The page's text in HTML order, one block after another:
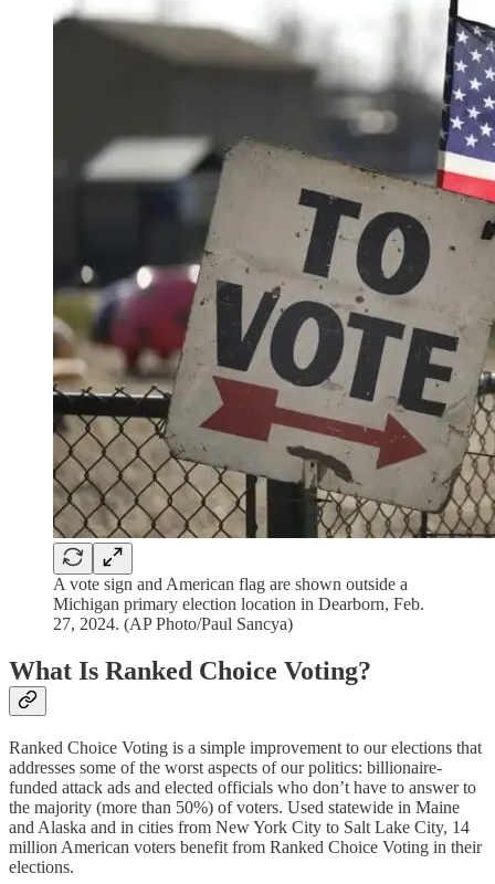
A vote sign and American flag are shown outside a
Michigan primary election location in Dearborn, Feb.
27, 2024. (AP Photo/Paul Sancya)
What Is Ranked Choice Voting?
Ranked Choice Voting is a simple improvement to our elections that
addresses some of the worst aspects of our politics: billionaire-
funded attack ads and elected officials who don’t have to answer to
the majority (more than 50%) of voters. Used statewide in Maine
and Alaska and in cities from New York City to Salt Lake City, 14
million American voters benefit from Ranked Choice Voting in their
elections.